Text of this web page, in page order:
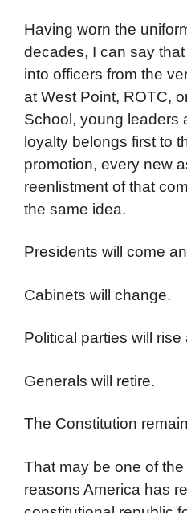
Having worn the
decades, I can say
into officers from the
at West Point, ROTC,
School, young leaders
loyalty belongs first to
promotion, every new
reenlistment of that
the same idea.
Presidents will come
Cabinets will change.
Political parties will rise
Generals will retire.
The Constitution
That may be one of
reasons America has